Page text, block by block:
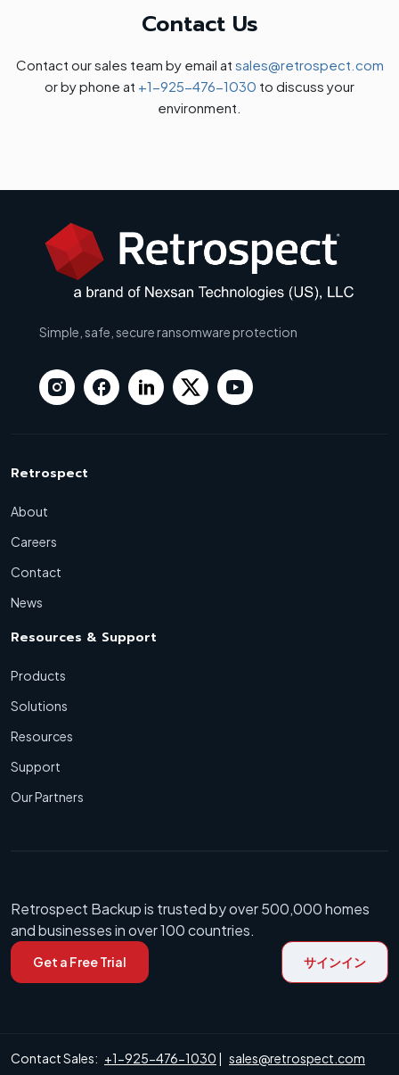
Contact Us
Contact our sales team by email at sales@retrospect.com
or by phone at +1-925-476-1030 to discuss your
environment.
Simple, safe, secure ransomware protection
Retrospect
About
Careers
Contact
News
Resources & Support
Products
Solutions
Resources
Support
Our Partners
Retrospect Backup is trusted by over 500,000 homes
and businesses in over 100 countries.
Get a Free Trial サインイン
Contact Sales: +1-925-476-1030 | sales@retrospect.com